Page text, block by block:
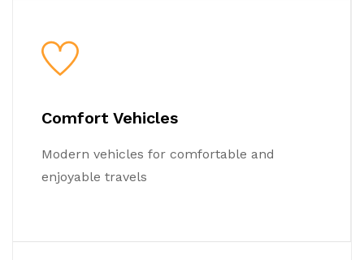
Comfort Vehicles
Modern vehicles for comfortable and
enjoyable travels